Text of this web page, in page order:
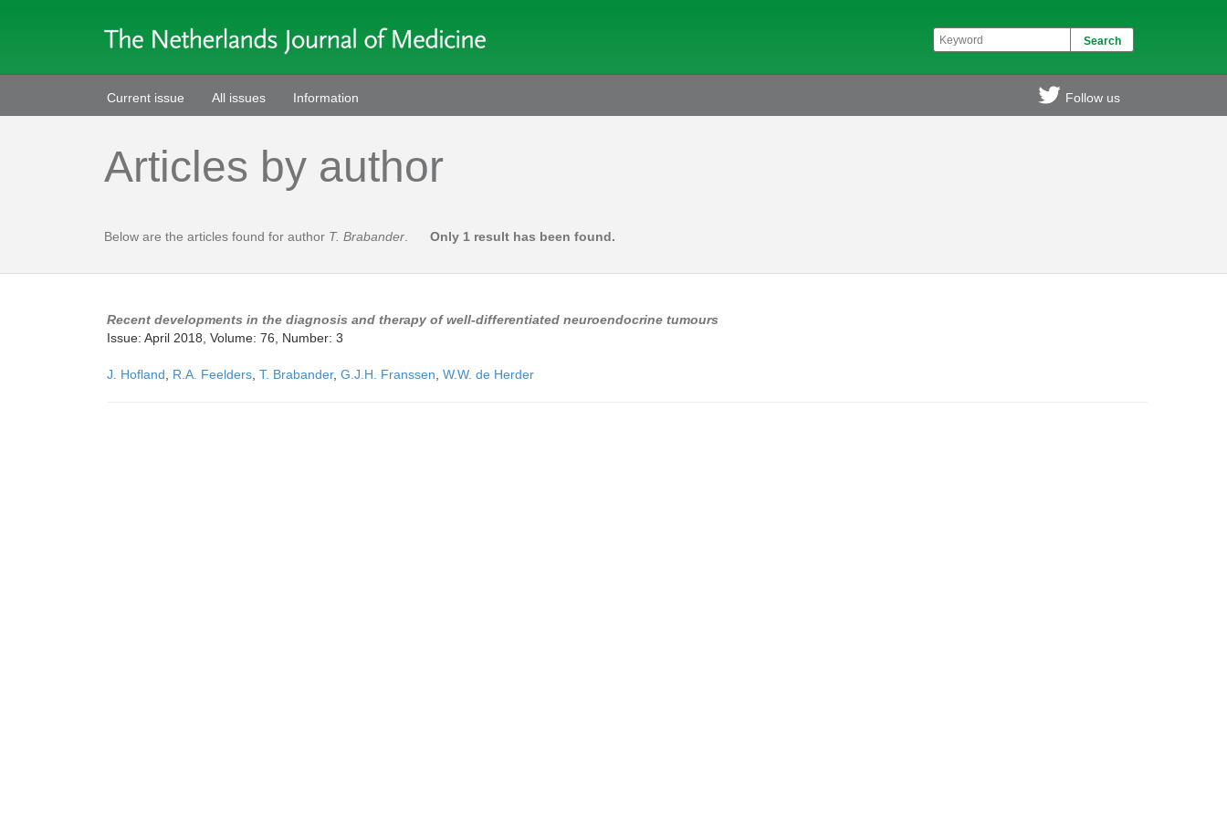
Current issue All issues Information Follow us
Articles by author
Below are the articles found for author T. Brabander Only 1 result has been found.
Recent developments in the diagnosis and therapy of well-differentiated neuroendocrine tumours
Issue: April 2018, Volume: 76, Number: 3
J. Hofland R.A. Feelders T. Brabander, G.J.H. Franssen W.W. de Herder